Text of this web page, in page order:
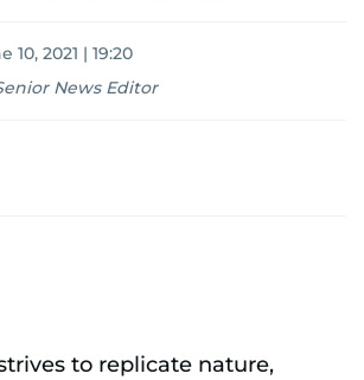
10, 2021 | 19:20
News Editor